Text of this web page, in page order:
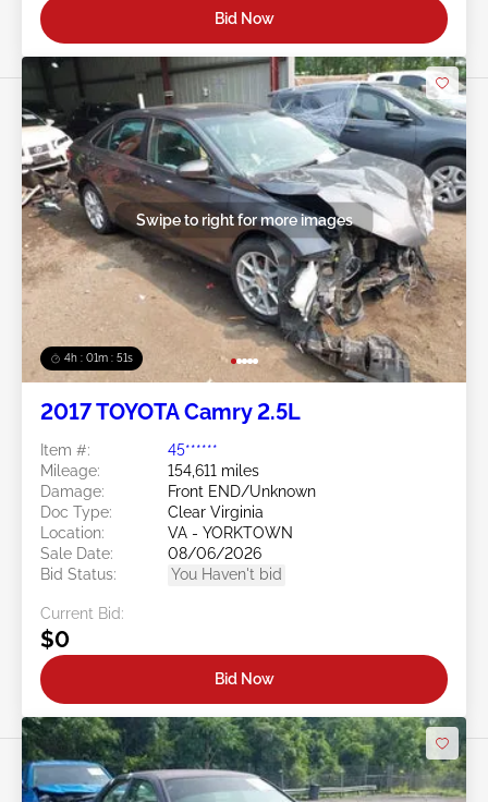
Bid Now
4h : 01m : 48s
Swipe to right for more images
2017 TOYOTA Camry 2.5L
Item #:
45******
Mileage:
154,611 miles
Damage:
Front END/Unknown
Doc Type:
Clear Virginia
Location:
VA - YORKTOWN
Sale Date:
08/06/2026
Bid Status:
You Haven't bid
Current Bid:
$0
Bid Now